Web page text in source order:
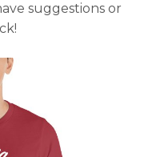
suggestions or